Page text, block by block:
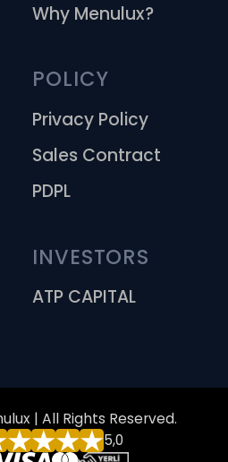
Why Menulux?
POLICY
Privacy Policy
Sales Contract
PDPL
INVESTORS
ATP CAPITAL
| All Rights Reserved.
5,0